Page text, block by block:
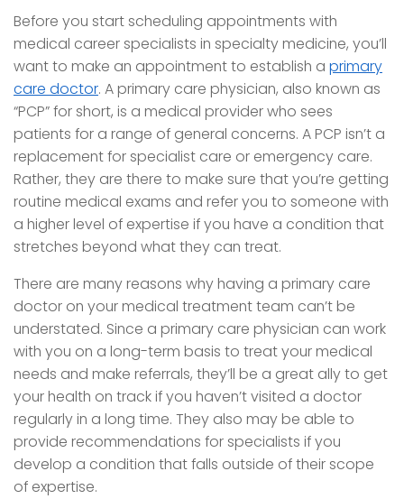
Before you start scheduling appointments with
medical career specialists in specialty medicine, you’ll
want to make an appointment to establish a primary
care doctor. A primary care physician, also known as
“PCP” for short, is a medical provider who sees
patients for a range of general concerns. A PCP isn’t a
replacement for specialist care or emergency care.
Rather, they are there to make sure that you’re getting
routine medical exams and refer you to someone with
a higher level of expertise if you have a condition that
stretches beyond what they can treat.
There are many reasons why having a primary care
doctor on your medical treatment team can’t be
understated. Since a primary care physician can work
with you on a long-term basis to treat your medical
needs and make referrals, they’ll be a great ally to get
your health on track if you haven’t visited a doctor
regularly in a long time. They also may be able to
provide recommendations for specialists if you
develop a condition that falls outside of their scope
of expertise.